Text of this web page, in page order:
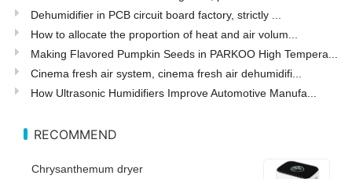
Dehumidifier in PCB circuit board factory, strictly ...
How to allocate the proportion of heat and air volum...
Making Flavored Pumpkin Seeds in PARKOO High Tempera...
Cinema fresh air system, cinema fresh air dehumidifi...
How Ultrasonic Humidifiers Improve Automotive Manufa...
RECOMMEND
Chrysanthemum dryer